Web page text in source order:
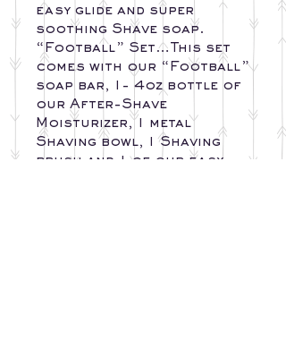
easy glide and super
soothing Shave soap.
“Football” Set…This set
comes with our “Football”
soap bar, 1- 4oz bottle of
our After-Shave
Moisturizer, 1 metal
Shaving bowl, 1 Shaving
brush and 1 of our easy